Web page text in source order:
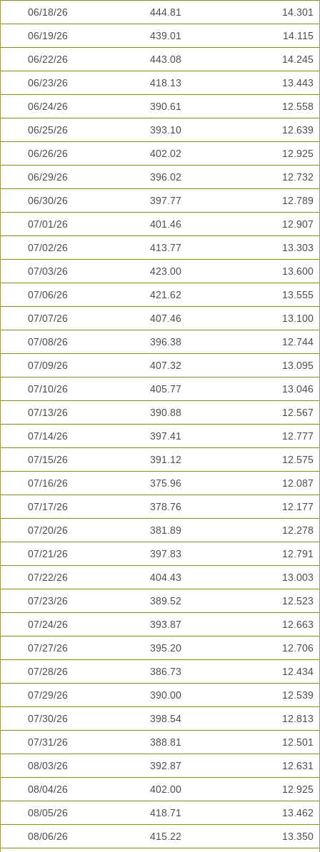
06/18/26 444.81 14.301
06/19/26 439.01 14.115
06/22/26 443.08 14.245
06/23/26 418.13 13.443
06/24/26 390.61 12.558
06/25/26 393.10 12.639
06/26/26 402.02 12.925
06/29/26 396.02 12.732
06/30/26 397.77 12.789
07/01/26 401.46 12.907
07/02/26 413.77 13.303
07/03/26 423.00 13.600
07/06/26 421.62 13.555
07/07/26 407.46 13.100
07/08/26 396.38 12.744
07/09/26 407.32 13.095
07/10/26 405.77 13.046
07/13/26 390.88 12.567
07/14/26 397.41 12.777
07/15/26 391.12 12.575
07/16/26 375.96 12.087
07/17/26 378.76 12.177
07/20/26 381.89 12.278
07/21/26 397.83 12.791
07/22/26 404.43 13.003
07/23/26 389.52 12.523
07/24/26 393.87 12.663
07/27/26 395.20 12.706
07/28/26 386.73 12.434
07/29/26 390.00 12.539
07/30/26 398.54 12.813
07/31/26 388.81 12.501
08/03/26 392.87 12.631
08/04/26 402.00 12.925
08/05/26 418.71 13.462
08/06/26 415.22 13.350